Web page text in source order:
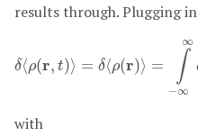
results through. Plugging in
δ⟨ρ(r, t)⟩ = δ⟨ρ(r)⟩ =
∞
∫
−∞
∞∞
with